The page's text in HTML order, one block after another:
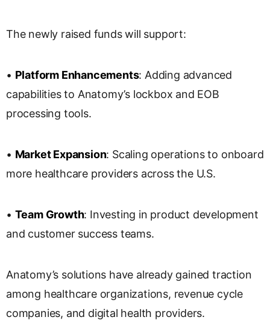
The newly raised funds will support:
• Platform Enhancements: Adding advanced
capabilities to Anatomy’s lockbox and EOB
processing tools.
• Market Expansion: Scaling operations to onboard
more healthcare providers across the U.S.
• Team Growth: Investing in product development
and customer success teams.
Anatomy’s solutions have already gained traction
among healthcare organizations, revenue cycle
companies, and digital health providers.